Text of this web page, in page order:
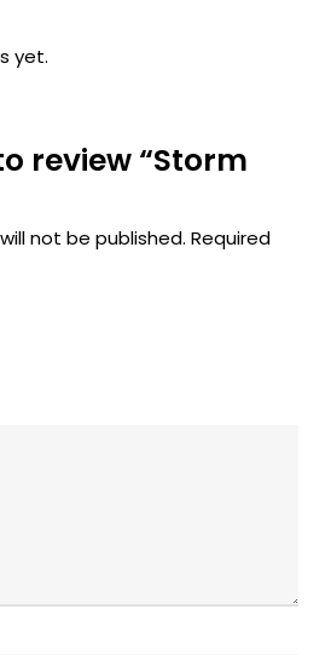
yet.
review “Storm
not be published. Required